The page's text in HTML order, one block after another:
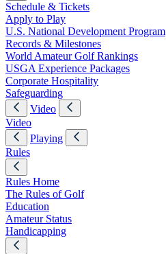
Schedule & Tickets
Apply to Play
U.S. National Development Program
Records & Milestones
World Amateur Golf Rankings
USGA Experience Packages
Corporate Hospitality
Safeguarding
Video
Video
Playing
Rules
Rules Home
The Rules of Golf
Education
Amateur Status
Handicapping